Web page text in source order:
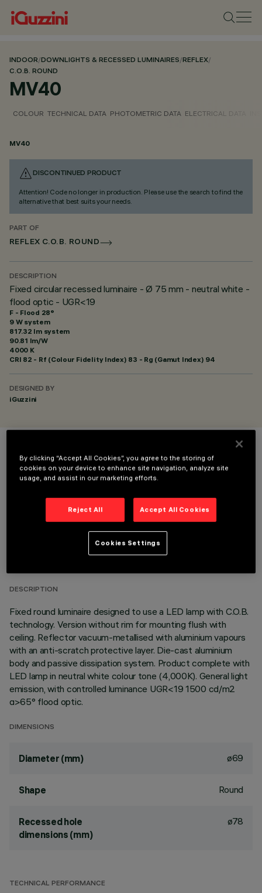
INDOOR/DOWNLIGHTS & RECESSED LUMINAIRES/REFLEX/
C.O.B. ROUND
MV40
COLOUR TECHNICAL DATA PHOTOMETRIC DATA ELECTRICAL DATA
MV40
DISCONTINUED PRODUCT
Attention! Code no longer in production. Please use the search to find the
alternative that best suits your needs.
PART OF
REFLEX C.O.B. ROUND
DESCRIPTION
Fixed circular recessed luminaire - Ø 75 mm - neutral white -
flood optic - UGR<19
F - Flood 28°
9 W system
817.32 lm system
90.81 lm/W
4000 K
CRI 82 - Rf (Colour Fidelity Index) 83 - Rg (Gamut Index) 94
DESIGNED BY
iGuzzini
COLOUR
TECHNICAL DATA
DESCRIPTION
Fixed round luminaire designed to use a LED lamp with C.O.B.
technology. Version without rim for mounting flush with
ceiling. Reflector vacuum-metallised with aluminium vapours
with an anti-scratch protective layer. Die-cast aluminium
body and passive dissipation system. Product complete with
LED lamp in neutral white colour tone (4,000K). General light
emission, with controlled luminance UGR<19 1500 cd/m2
α>65° flood optic.
DIMENSIONS
Diameter (mm) ø69
Shape Round
Recessed hole
dimensions (mm)
ø78
TECHNICAL PERFORMANCE
By clicking “Accept All Cookies”, you agree to the storing of
cookies on your device to enhance site navigation, analyze site
usage, and assist in our marketing efforts.
Reject All Accept All Cookies
Cookies Settings